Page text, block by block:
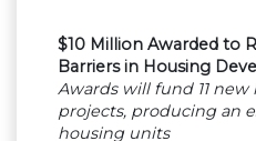
$10 Million Awarded to
Barriers in Housing
Awards will fund 11
projects, producing an
housing units